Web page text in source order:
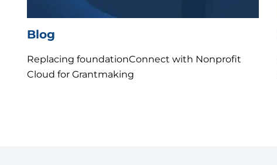
Blog
Replacing foundationConnect with Nonprofit
Cloud for Grantmaking